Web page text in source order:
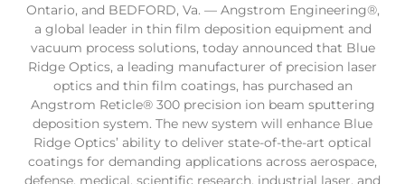
Ontario, and BEDFORD, Va. — Angstrom Engineering®,
a global leader in thin film deposition equipment and
vacuum process solutions, today announced that Blue
Ridge Optics, a leading manufacturer of precision laser
optics and thin film coatings, has purchased an
Angstrom Reticle® 300 precision ion beam sputtering
deposition system. The new system will enhance Blue
Ridge Optics’ ability to deliver state-of-the-art optical
coatings for demanding applications across aerospace,
defense, medical, scientific research, industrial laser, and